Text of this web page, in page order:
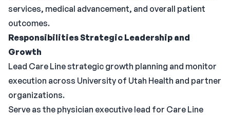
services, medical advancement, and overall patient
outcomes.
ResponsibilitiesStrategic Leadership and
Growth
Lead Care Line strategic growth planning and monitor
execution across University of Utah Health and partner
organizations.
Serve as the physician executive lead for Care Line